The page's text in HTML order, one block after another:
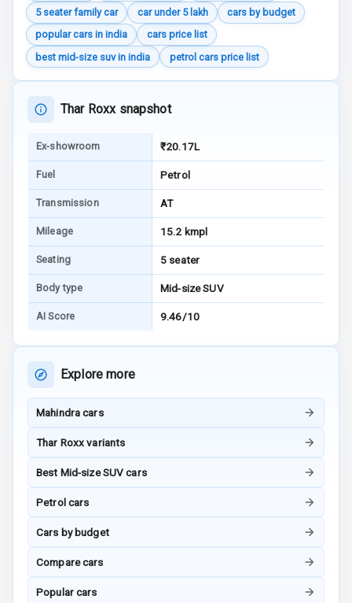
Engine
Immobilizer
Crash Sensor
Engine Check
Warning
Electronic
Stability Control
Speed Sensing
Auto Door Lock
I S O F I X Child
Seat Mounts
Global N C A P
5 seater family car
car under 5 lakh
cars by budget
popular cars in india
cars price list
best mid-size suv in india
petrol cars price list
Thar Roxx snapshot
Ex-showroom ₹20.17L
Fuel Petrol
Transmission AT
Mileage 15.2 kmpl
Seating 5 seater
Body type Mid-size SUV
AI Score 9.46/10
Explore more
Mahindra cars
Thar Roxx variants
Best Mid-size SUV cars
Petrol cars
Cars by budget
Compare cars
Popular cars